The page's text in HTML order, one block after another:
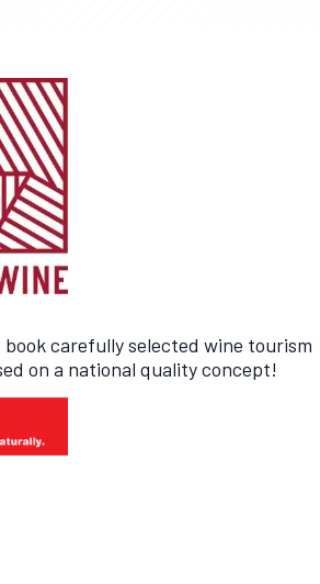
book carefully selected wine tourism
on a national quality concept!